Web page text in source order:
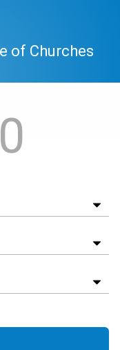
of Churches